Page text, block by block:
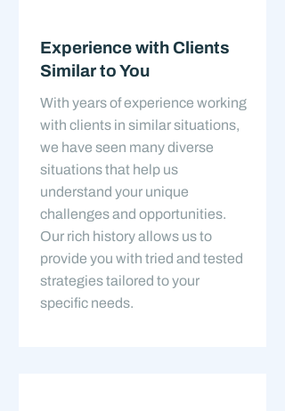
Experience with Clients
Similar to You
With years of experience working
with clients in similar situations,
we have seen many diverse
situations that help us
understand your unique
challenges and opportunities.
Our rich history allows us to
provide you with tried and tested
strategies tailored to your
specific needs.